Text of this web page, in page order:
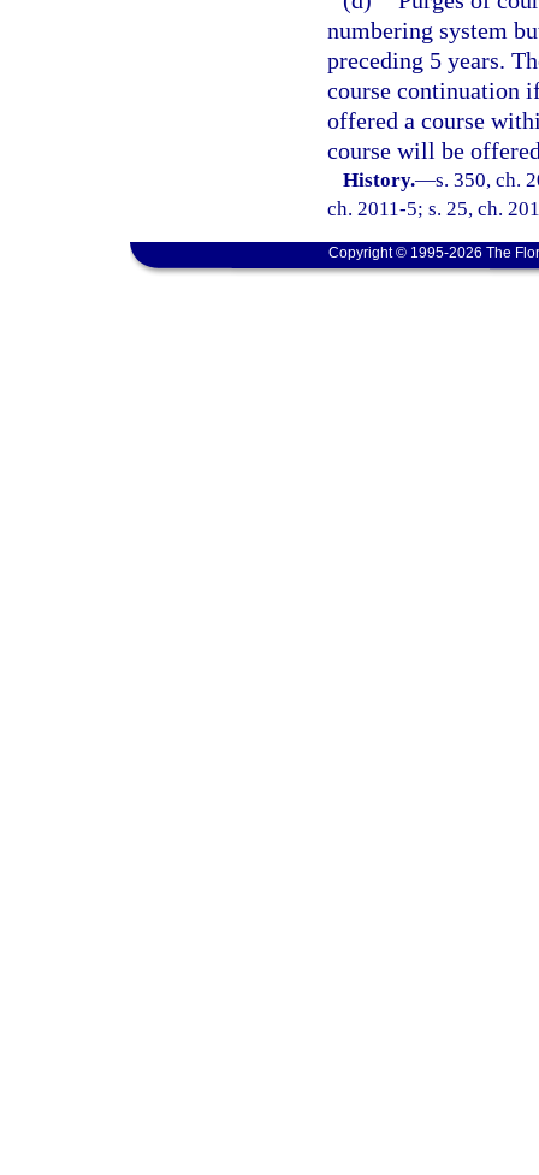
numbering system
preceding 5 years.
course continuation
offered a course
course will be
History.—s. 350, ch.
ch. 2011-5; s. 25, ch.
Copyright © 1995-2026 The